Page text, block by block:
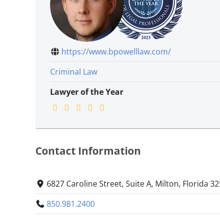
https://www.bpowelllaw.com/
Criminal Law
Lawyer of the Year
Contact Information
6827 Caroline Street, Suite A, Milton, Florida
850.981.2400